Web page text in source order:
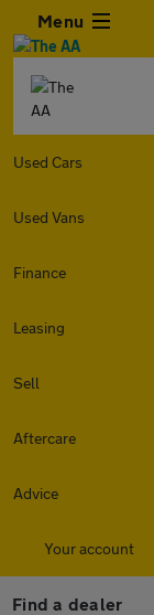
Menu
Used Cars
Used Vans
Finance
Leasing
Sell
Aftercare
Advice
Your account
Find a dealer